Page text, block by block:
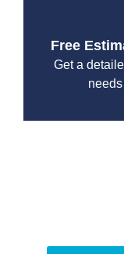
Free
Get a